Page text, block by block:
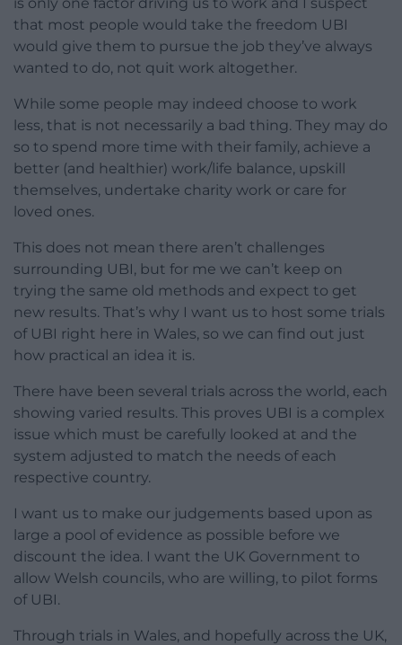
that most people would take the freedom UBI
would give them to pursue the job they’ve always
wanted to do, not quit work altogether.
While some people may indeed choose to work
less, that is not necessarily a bad thing. They may do
so to spend more time with their family, achieve a
better (and healthier) work/life balance, upskill
themselves, undertake charity work or care for
loved ones.
This does not mean there aren’t challenges
surrounding UBI, but for me we can’t keep on
trying the same old methods and expect to get
new results. That’s why I want us to host some trials
of UBI right here in Wales, so we can find out just
how practical an idea it is.
There have been several trials across the world, each
showing varied results. This proves UBI is a complex
issue which must be carefully looked at and the
system adjusted to match the needs of each
respective country.
I want us to make our judgements based upon as
large a pool of evidence as possible before we
discount the idea. I want the UK Government to
allow Welsh councils, who are willing, to pilot forms
of UBI.
Through trials in Wales, and hopefully across the UK,